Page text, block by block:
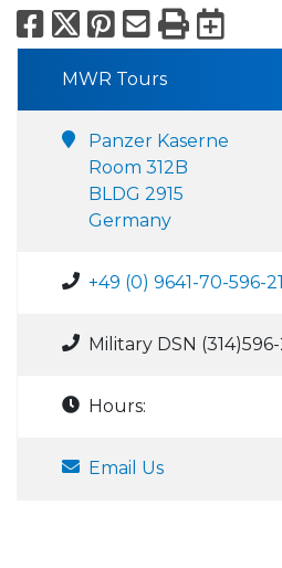
Facebook
X Pinterest
Email
Print
MWR Tours
Panzer Kaserne
Room 312B
BLDG 2915
Germany
+49 (0) 9641-70-596-
Military DSN
Hours:
Email Us